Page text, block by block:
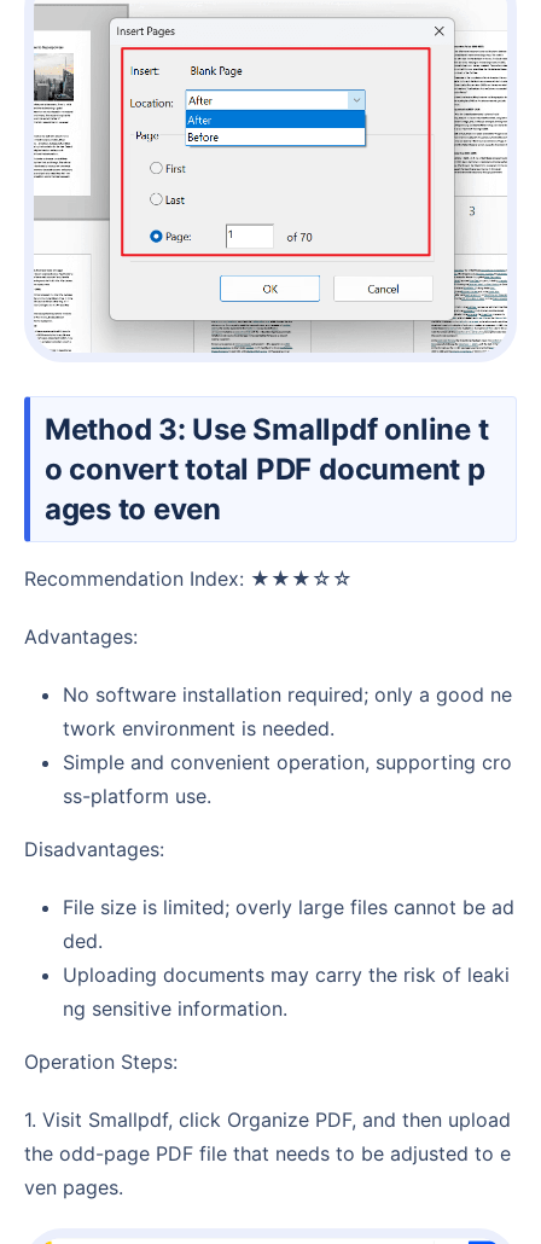
Method 3: Use Smallpdf online t
o convert total PDF document p
ages to even
Recommendation Index: ★★★☆☆
Advantages:
No software installation required; only a good ne
twork environment is needed.
Simple and convenient operation, supporting cro
ss-platform use.
Disadvantages:
File size is limited; overly large files cannot be ad
ded.
Uploading documents may carry the risk of leaki
ng sensitive information.
Operation Steps:
1. Visit Smallpdf, click Organize PDF, and then upload
the odd-page PDF file that needs to be adjusted to e
ven pages.